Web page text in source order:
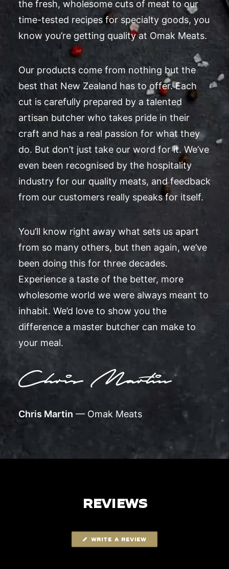
the fresh, wholesome cuts of meat to our
time-tested recipes for specialty goods, you
know you’re getting quality at Omak Meats.
Our products come from nothing but the
best that New Zealand has to offer. Each
cut is carefully prepared by a talented
artisan butcher who takes pride in their
craft and has a real passion for what they
do. But don’t just take our word for it. We’ve
even been recognised by the hospitality
industry for our quality meats, and feedback
from our customers really speaks for itself.
You’ll know right away what sets us apart
from so many others, but then again, we’ve
been doing this for three decades.
Experience a taste of the better, more
wholesome world we were always meant to
inhabit. We’d love to show you the
difference a master butcher can make to
your meal.
Chris Martin — Omak Meats
REVIEWS
WRITE A REVIEW